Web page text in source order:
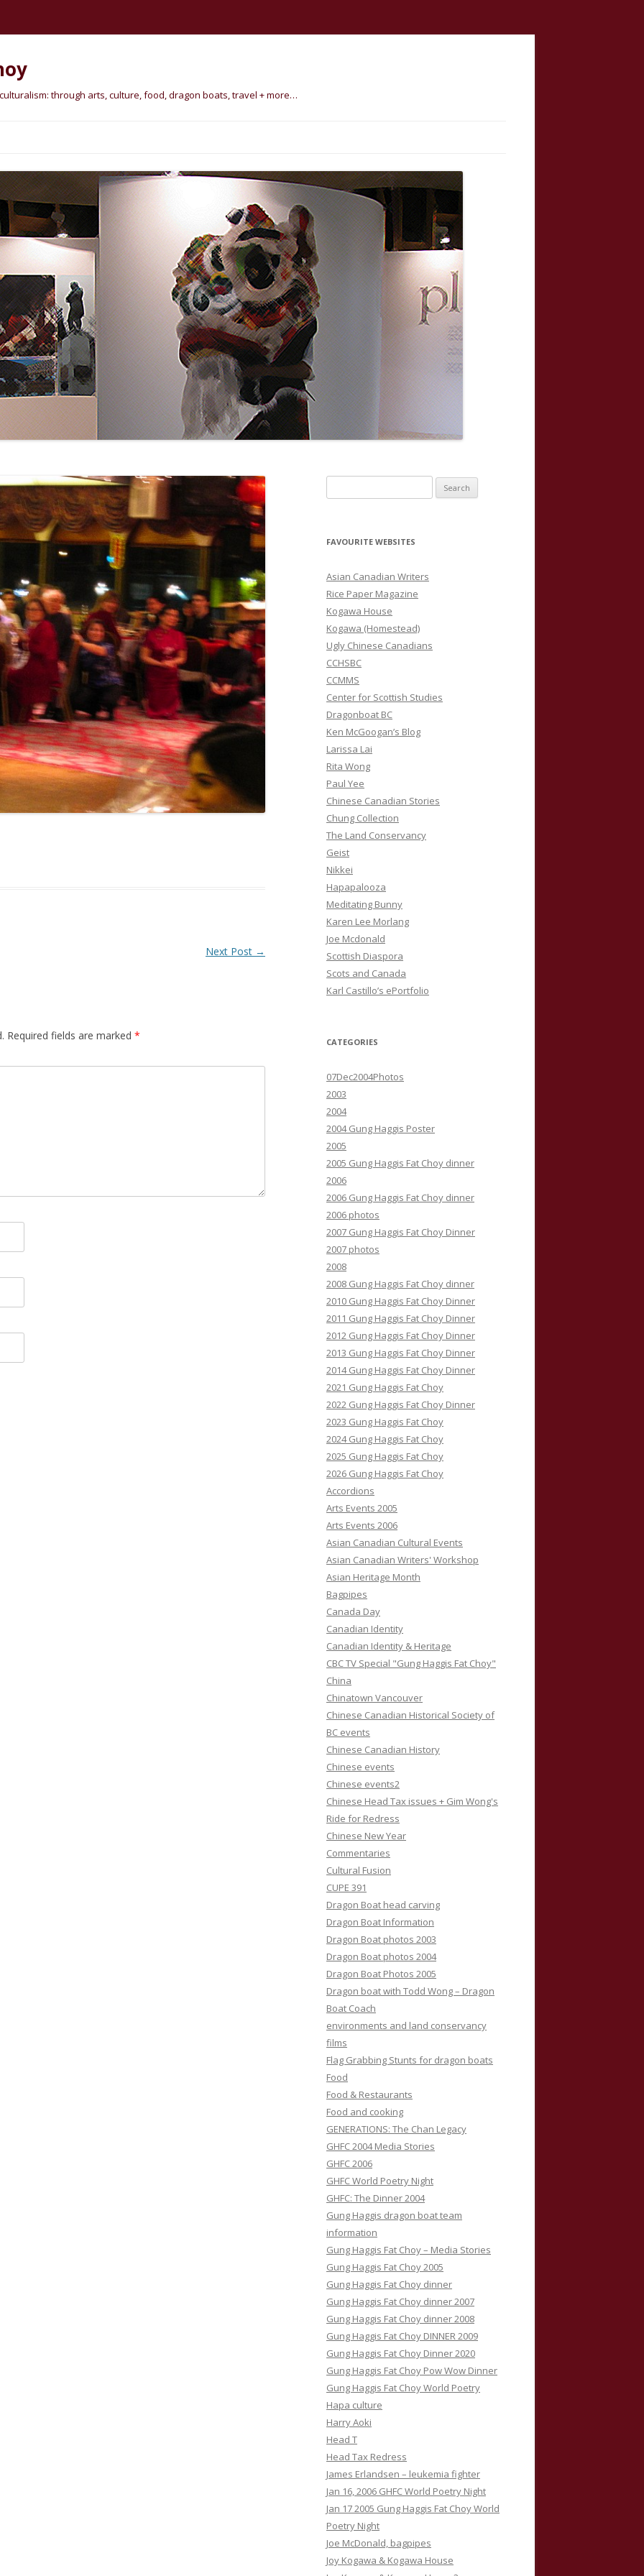
through arts, culture, food, dragon boats, travel + more…
Next Post →
Required fields are marked *
e
r
h
f
o
r
:
FAVOURITE WEBSITES
Asian Canadian Writers
Rice Paper Magazine
Kogawa House
Kogawa (Homestead)
Ugly Chinese Canadians
CCHSBC
CCMMS
Center for Scottish Studies
Dragonboat BC
Ken McGoogan’s Blog
Larissa Lai
Rita Wong
Paul Yee
Chinese Canadian Stories
Chung Collection
The Land Conservancy
Geist
Nikkei
Hapapalooza
Meditating Bunny
Karen Lee Morlang
Joe Mcdonald
Scottish Diaspora
Scots and Canada
Karl Castillo’s ePortfolio
CATEGORIES
07Dec2004Photos
2003
2004
2004 Gung Haggis Poster
2005
2005 Gung Haggis Fat Choy dinner
2006
2006 Gung Haggis Fat Choy dinner
2006 photos
2007 Gung Haggis Fat Choy Dinner
2007 photos
2008
2008 Gung Haggis Fat Choy dinner
2010 Gung Haggis Fat Choy Dinner
2011 Gung Haggis Fat Choy Dinner
2012 Gung Haggis Fat Choy Dinner
2013 Gung Haggis Fat Choy Dinner
2014 Gung Haggis Fat Choy Dinner
2021 Gung Haggis Fat Choy
2022 Gung Haggis Fat Choy Dinner
2023 Gung Haggis Fat Choy
2024 Gung Haggis Fat Choy
2025 Gung Haggis Fat Choy
2026 Gung Haggis Fat Choy
Accordions
Arts Events 2005
Arts Events 2006
Asian Canadian Cultural Events
Asian Canadian Writers' Workshop
Asian Heritage Month
Bagpipes
Canada Day
Canadian Identity
Canadian Identity & Heritage
CBC TV Special "Gung Haggis Fat Choy"
China
Chinatown Vancouver
Chinese Canadian Historical Society of
BC events
Chinese Canadian History
Chinese events
Chinese events2
Chinese Head Tax issues + Gim Wong's
Ride for Redress
Chinese New Year
Commentaries
Cultural Fusion
CUPE 391
Dragon Boat head carving
Dragon Boat Information
Dragon Boat photos 2003
Dragon Boat photos 2004
Dragon Boat Photos 2005
Dragon boat with Todd Wong – Dragon
Boat Coach
environments and land conservancy
films
Flag Grabbing Stunts for dragon boats
Food
Food & Restaurants
Food and cooking
GENERATIONS: The Chan Legacy
GHFC 2004 Media Stories
GHFC 2006
GHFC World Poetry Night
GHFC: The Dinner 2004
Gung Haggis dragon boat team
information
Gung Haggis Fat Choy – Media Stories
Gung Haggis Fat Choy 2005
Gung Haggis Fat Choy dinner
Gung Haggis Fat Choy dinner 2007
Gung Haggis Fat Choy dinner 2008
Gung Haggis Fat Choy DINNER 2009
Gung Haggis Fat Choy Dinner 2020
Gung Haggis Fat Choy Pow Wow Dinner
Gung Haggis Fat Choy World Poetry
Hapa culture
Harry Aoki
Head T
Head Tax Redress
James Erlandsen – leukemia fighter
Jan 16, 2006 GHFC World Poetry Night
Jan 17 2005 Gung Haggis Fat Choy World
Poetry Night
Joe McDonald, bagpipes
Joy Kogawa & Kogawa House